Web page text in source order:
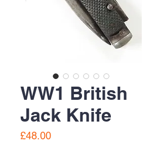
WW1 British
Jack Knife
£48.00Price